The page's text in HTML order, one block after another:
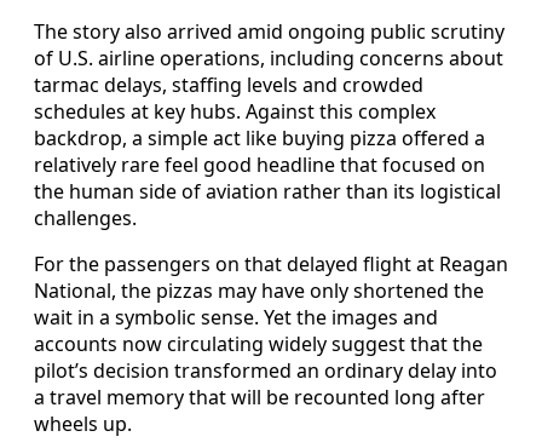
The story also arrived amid ongoing public scrutiny
of U.S. airline operations, including concerns about
tarmac delays, staffing levels and crowded
schedules at key hubs. Against this complex
backdrop, a simple act like buying pizza offered a
relatively rare feel good headline that focused on
the human side of aviation rather than its logistical
challenges.
For the passengers on that delayed flight at Reagan
National, the pizzas may have only shortened the
wait in a symbolic sense. Yet the images and
accounts now circulating widely suggest that the
pilot’s decision transformed an ordinary delay into
a travel memory that will be recounted long after
wheels up.